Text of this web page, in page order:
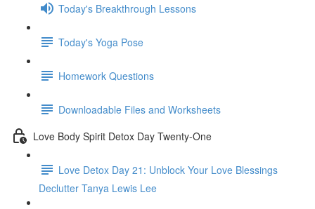
Today's Breakthrough Lessons
Today's Yoga Pose
Homework Questions
Downloadable Files and Worksheets
Love Body Spirit Detox Day Twenty-One
Love Detox Day 21: Unblock Your Love Blessings
Declutter Tanya Lewis Lee